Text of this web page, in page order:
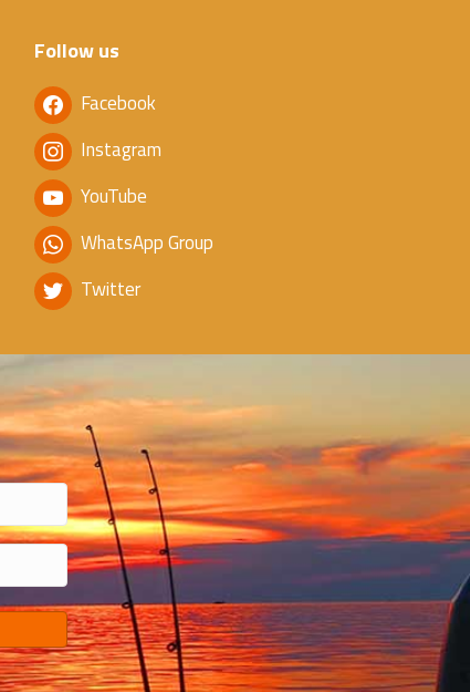
Follow us
Facebook
Instagram
YouTube
WhatsApp Group
Twitter